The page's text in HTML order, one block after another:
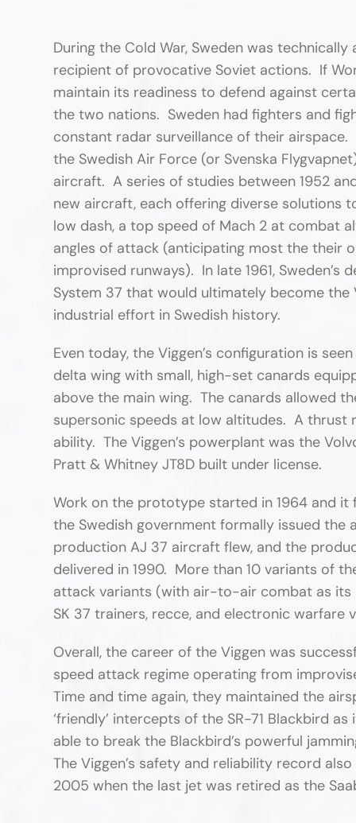
During the Cold War, Sweden was
recipient of provocative Soviet actions. If
maintain its readiness to defend against
the two nations. Sweden had fighters and
constant radar surveillance of their
the Swedish Air Force (or Svenska
aircraft. A series of studies between 1952
new aircraft, each offering diverse solutions
low dash, a top speed of Mach 2 at combat
angles of attack (anticipating most the their
improvised runways). In late 1961,
System 37 that would ultimately become
industrial effort in Swedish history.
Even today, the Viggen’s configuration is
delta wing with small, high-set canards
above the main wing. The canards allowed
supersonic speeds at low altitudes. A thrust
ability. The Viggen’s powerplant was the
Pratt & Whitney JT8D built under license.
Work on the prototype started in 1964 and it
the Swedish government formally issued the
production AJ 37 aircraft flew, and the
delivered in 1990. More than 10 variants of
attack variants (with air-to-air combat as
SK 37 trainers, recce, and electronic warfare
Overall, the career of the Viggen was
speed attack regime operating from
Time and time again, they maintained the
‘friendly’ intercepts of the SR-71 Blackbird
able to break the Blackbird’s powerful
The Viggen’s safety and reliability record
2005 when the last jet was retired as the